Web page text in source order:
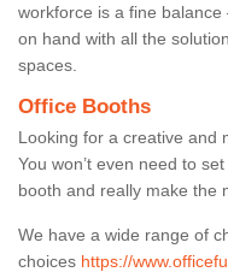
workforce is a fine
on hand with all the
spaces.
Office Booths
Looking for a creative and
You won’t even need to
booth and really make the
We have a wide range of
choices https://